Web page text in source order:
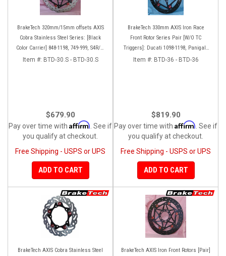
BrakeTech 320mm/15mm offsets AXIS
Cobra Stainless Steel Series: [Black
Color Carrier] 848-1198, 749-999, S4R/S,
Streetfighter/S, D16RR, Panigale series
Item #: BTD-30.S - BTD-30.S
$679.90
Pay over time with Affirm . See if
you qualify at checkout.
Free Shipping - USPS or UPS
ADD TO CART
BrakeTech 330mm AXIS Iron Race
Front Rotor Series Pair [W/O TC
Triggers]: Ducati 1098-1198, Panigale
Series, D16RR
Item #: BTD-36 - BTD-36
$819.90
Pay over time with Affirm . See if
you qualify at checkout.
Free Shipping - USPS or UPS
ADD TO CART
BrakeTech AXIS Cobra Stainless Steel
BrakeTech AXIS Iron Front Rotors [Pair]